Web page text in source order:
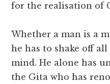
for the realisation of
Whether a man is a
he has to shake off
mind. He alone has
the Gita who has